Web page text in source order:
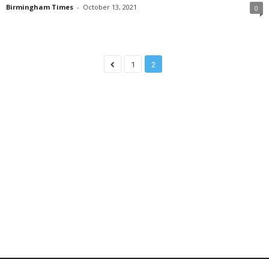
Birmingham Times - October 13, 2021 0
1 2